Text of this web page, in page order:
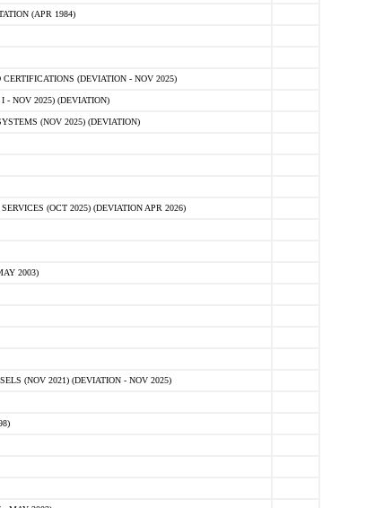
(APR 1984)
(DEVIATION - NOV 2025)
- NOV 2025) (DEVIATION)
(NOV 2025) (DEVIATION)
(OCT 2025) (DEVIATION APR 2026)
2003)
(NOV 2021) (DEVIATION - NOV 2025)